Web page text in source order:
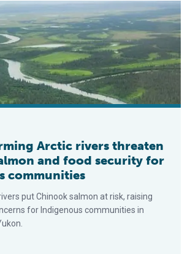
rivers threaten Chinook salmon and
Arctic rivers threaten
and food security for
communities
put Chinook salmon at risk, raising
for Indigenous communities in